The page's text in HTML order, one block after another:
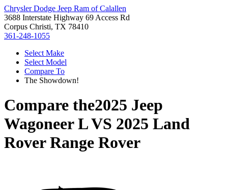
Chrysler Dodge Jeep Ram of Calallen
3688 Interstate Highway 69 Access Rd
Corpus Christi, TX 78410
361-248-1055
Select Make
Select Model
Compare To
The Showdown!
Compare the2025 Jeep
Wagoneer LVS 2025 Land
Rover Range Rover